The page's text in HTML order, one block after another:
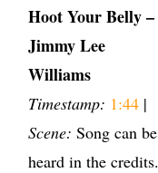
Hoot Your Belly –
Jimmy Lee
Williams
Timestamp: 1:44 |
Scene: Song can be
heard in the credits.